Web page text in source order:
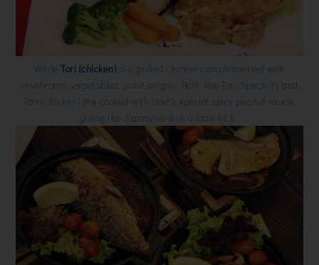
WhileTori (chicken) is a grilled chicken complemented with
mushroom, vegetables, pulut onigiri. Both Hei Tori Specialty and
Tori (Chicken) are cooked with chef's special spicy peanut sauce,
giving the Japanese dish a local kick.